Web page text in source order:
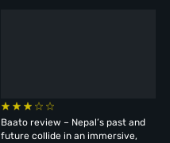
Baato review – Nepal’s past and
future collide in an immersive,